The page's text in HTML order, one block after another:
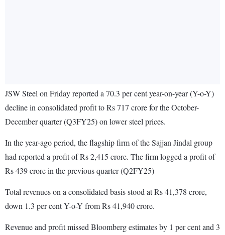
JSW Steel on Friday reported a 70.3 per cent year-on-year (Y-o-Y)
decline in consolidated profit to Rs 717 crore for the October-
December quarter (Q3FY25) on lower steel prices.
In the year-ago period, the flagship firm of the Sajjan Jindal group
had reported a profit of Rs 2,415 crore. The firm logged a profit of
Rs 439 crore in the previous quarter (Q2FY25)
Total revenues on a consolidated basis stood at Rs 41,378 crore,
down 1.3 per cent Y-o-Y from Rs 41,940 crore.
Revenue and profit missed Bloomberg estimates by 1 per cent and 3